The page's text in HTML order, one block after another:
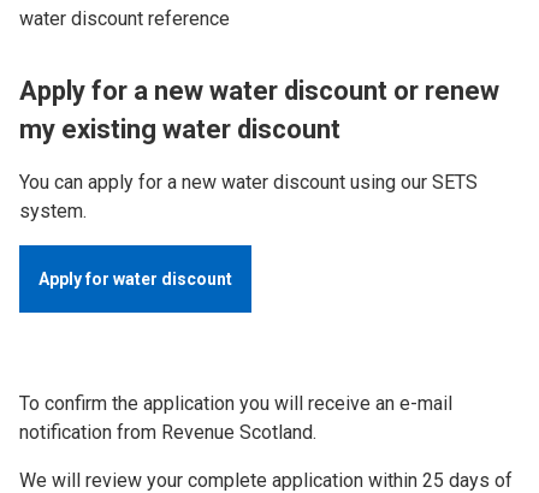
water discount reference
Apply for a new water discount or renew
my existing water discount
You can apply for a new water discount using our SETS
system.
Apply for water discount
To confirm the application you will receive an e-mail
notification from Revenue Scotland.
We will review your complete application within 25 days of